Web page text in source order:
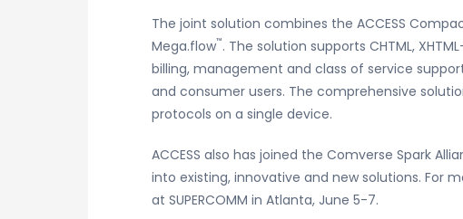
The joint solution combines the ACCESS
Mega.flow™. The solution supports CHTML,
billing, management and class of service
and consumer users. The comprehensive
protocols on a single device.
ACCESS also has joined the Comverse Spark
into existing, innovative and new solutions. For
at SUPERCOMM in Atlanta, June 5-7.